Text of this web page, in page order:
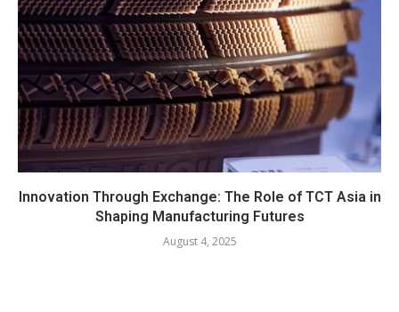
Innovation Through Exchange: The Role of TCT Asia in
Shaping Manufacturing Futures
August 4, 2025